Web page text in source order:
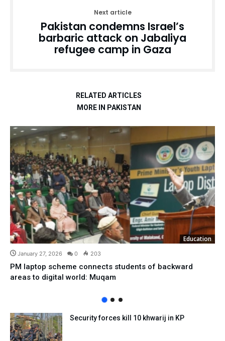
Next article
Pakistan condemns Israel’s
barbaric attack on Jabaliya
refugee camp in Gaza
RELATED ARTICLES
MORE IN PAKISTAN
Education
January 27, 2026 0 203
PM laptop scheme connects students of backward
areas to digital world: Muqam
Security forces kill 10 khwarij in KP